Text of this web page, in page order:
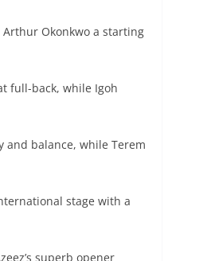
Okonkwo a starting
full-back, while Igoh
and balance, while Terem
stage with a
superb opener